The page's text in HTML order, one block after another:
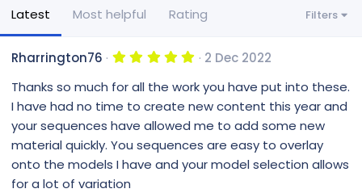
o
d
t
e
Latest Most helpful Rating Filters
Rharrington76 5
0
0
s
t
a
r
(
s
2 Dec 2022
Thanks so much for all the work you have put into these.
I have had no time to create new content this year and
your sequences have allowed me to add some new
material quickly. You sequences are easy to overlay
onto the models I have and your model selection allows
for a lot of variation